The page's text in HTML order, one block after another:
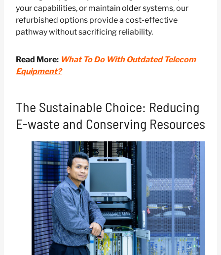
your capabilities, or maintain older systems, our
refurbished options provide a cost-effective
pathway without sacrificing reliability.
Read More: What To Do With Outdated Telecom
Equipment?
The Sustainable Choice: Reducing
E-waste and Conserving Resources